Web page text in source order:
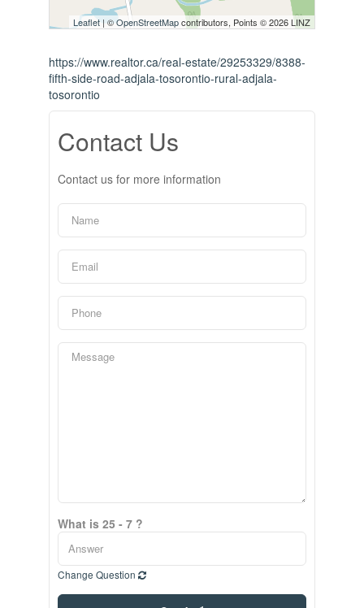
Leaflet | ©OpenStreetMapcontributors, Points © 2026 LINZ
https://www.realtor.ca/real-estate/29253329/8388-
fifth-side-road-adjala-tosorontio-rural-adjala-
tosorontio
Contact Us
Contact us for more information
What is 25 - 7 ?
Change Question